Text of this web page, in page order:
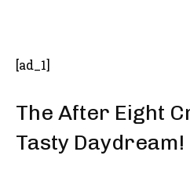
[ad_1]
The After Eight
Tasty Daydream!